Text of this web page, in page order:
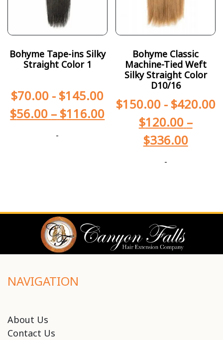
Bohyme Tape-ins Silky
Straight Color 1
$70.00 - $145.00
$56.00 – $116.00
-
Bohyme Classic
Machine-Tied Weft
Silky Straight Color
D10/16
$150.00- $420.00
$120.00 –
$336.00
-
NAVIGATION
About Us
Contact Us